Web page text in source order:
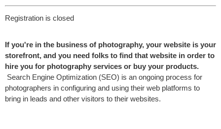
Registration is closed
If you're in the business of photography, your website is your
storefront, and you need folks to find that website in order to
hire you for photography services or buy your products.
Search Engine Optimization (SEO) is an ongoing process for
photographers in configuring and using their web platforms to
bring in leads and other visitors to their websites.